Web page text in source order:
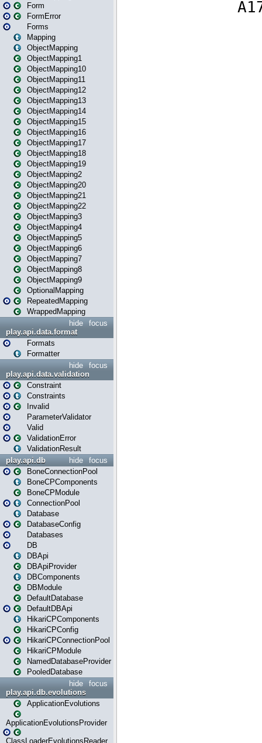
Form
FormError
Forms
Mapping
ObjectMapping
ObjectMapping1
ObjectMapping10
ObjectMapping11
ObjectMapping12
ObjectMapping13
ObjectMapping14
ObjectMapping15
ObjectMapping16
ObjectMapping17
ObjectMapping18
ObjectMapping19
ObjectMapping2
ObjectMapping20
ObjectMapping21
ObjectMapping22
ObjectMapping3
ObjectMapping4
ObjectMapping5
ObjectMapping6
ObjectMapping7
ObjectMapping8
ObjectMapping9
OptionalMapping
RepeatedMapping
WrappedMapping
focus
hide
play.api.data.format
Formats
Formatter
focus
hide
play.api.data.validation
Constraint
Constraints
Invalid
ParameterValidator
Valid
ValidationError
ValidationResult
focus
hide
play.api.db
BoneConnectionPool
BoneCPComponents
BoneCPModule
ConnectionPool
Database
DatabaseConfig
Databases
DB
DBApi
DBApiProvider
DBComponents
DBModule
DefaultDatabase
DefaultDBApi
HikariCPComponents
HikariCPConfig
HikariCPConnectionPool
HikariCPModule
NamedDatabaseProvider
PooledDatabase
focus
hide
play.api.db.evolutions
ApplicationEvolutions
ApplicationEvolutionsProvider
ClassLoaderEvolutionsReader